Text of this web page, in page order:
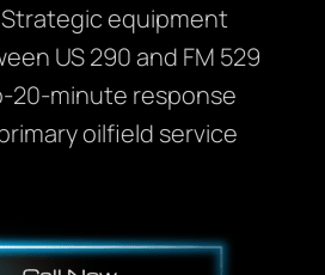
Strategic equipment
US 290 and FM 529
20-minute response
oilfield service